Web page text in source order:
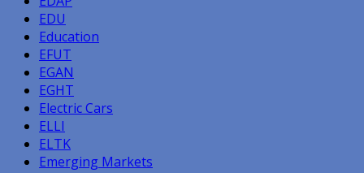
EDU
Education
EFUT
EGAN
EGHT
Electric Cars
ELLI
ELTK
Emerging Markets